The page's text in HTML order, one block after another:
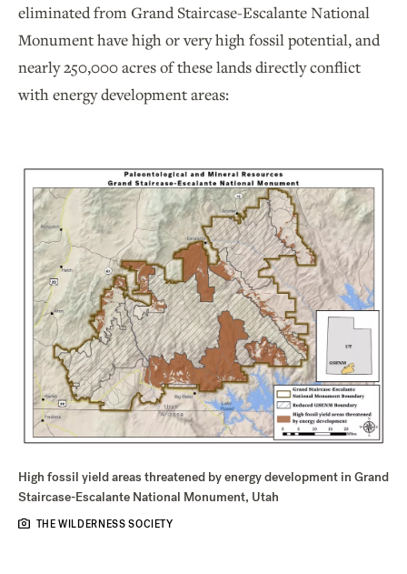
eliminated from Grand Staircase-Escalante National
Monument have high or very high fossil potential, and
nearly 250,000 acres of these lands directly conflict
with energy development areas:
High fossil yield areas threatened by energy development in Grand
Staircase-Escalante National Monument, Utah
THE WILDERNESS SOCIETY